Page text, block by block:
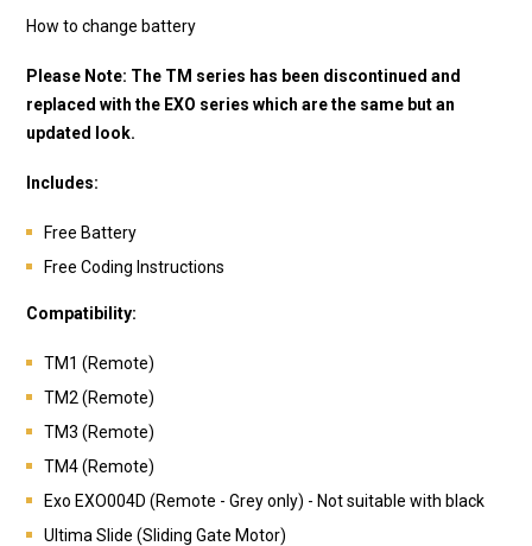
How to change battery
Please Note: The TM series has been discontinued and
replaced with the EXO series which are the same but an
updated look.
Includes:
Free Battery
Free Coding Instructions
Compatibility:
TM1 (Remote)
TM2 (Remote)
TM3 (Remote)
TM4 (Remote)
Exo EXO004D (Remote - Grey only) - Not suitable with black
Ultima Slide (Sliding Gate Motor)